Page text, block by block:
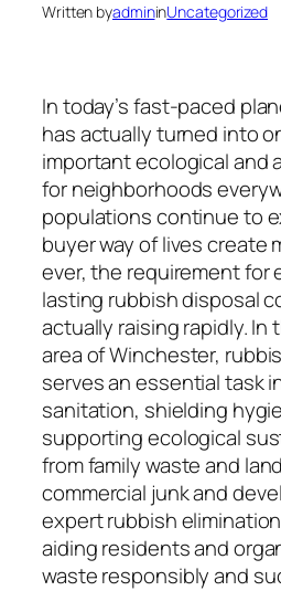
Written byadmininUncategorized
In today’s fast-paced
has actually turned into
important ecological and
for neighborhoods
populations continue to
buyer way of lives create
ever, the requirement for
lasting rubbish disposal
actually raising rapidly. In
area of Winchester,
serves an essential task
sanitation, shielding
supporting ecological
from family waste and
commercial junk and
expert rubbish
aiding residents and
waste responsibly and